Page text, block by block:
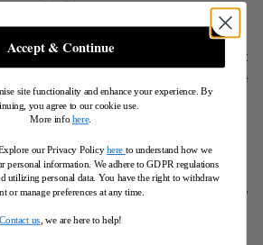
you’d hope for in a proper NYC
barber shop energy, clean tools, a seat
and a barber who takes time to get the
even offered a few different taper
how to style it in 60 seconds flat
a bit of product.
today for a fall fade that’s subtle, smart,
everything from office hours to after
Accept & Continue
site functionality and enhance your experience. By
you agree to our cookie use.
More info here.
our Privacy Policy here to understand how we
personal information We adhere to GDPR regulations
utilizing personal data. You have the right to withdraw
or manage preferences at any time.
Contact us, we are here to help!